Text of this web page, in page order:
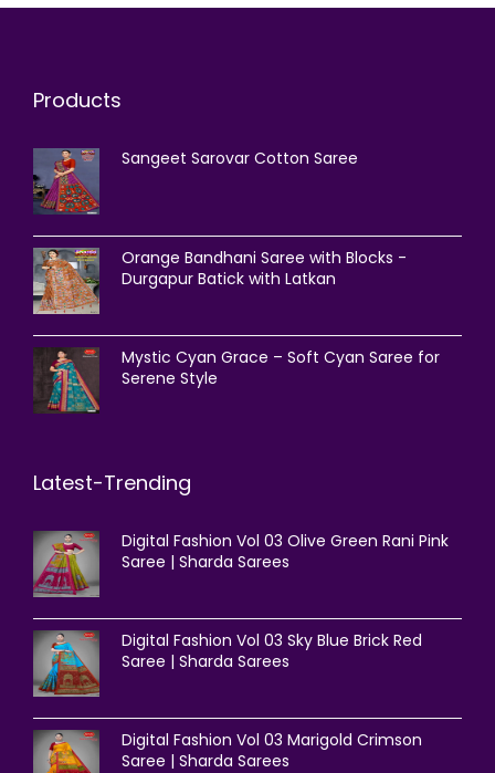
Products
Sangeet Sarovar Cotton Saree
Orange Bandhani Saree with Blocks -
Durgapur Batick with Latkan
Mystic Cyan Grace – Soft Cyan Saree for
Serene Style
Latest-Trending
Digital Fashion Vol 03 Olive Green Rani Pink
Saree | Sharda Sarees
Digital Fashion Vol 03 Sky Blue Brick Red
Saree | Sharda Sarees
Digital Fashion Vol 03 Marigold Crimson
Saree | Sharda Sarees